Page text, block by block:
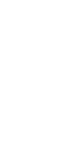
First of